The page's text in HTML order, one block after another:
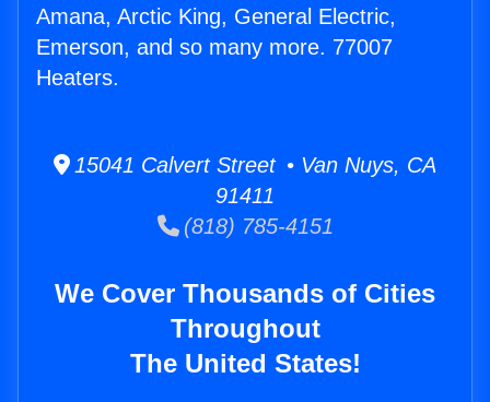
Amana, Arctic King, General Electric,
Emerson, and so many more. 77007
Heaters.
15041 Calvert Street • Van Nuys, CA
91411
(818) 785-4151
We Cover Thousands of Cities
Throughout
The United States!